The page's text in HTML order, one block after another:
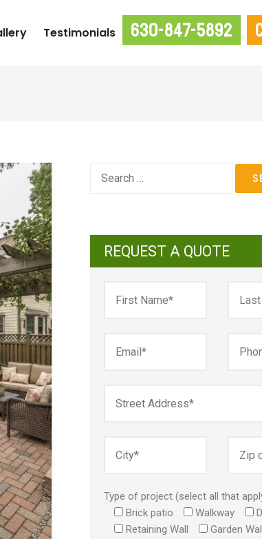
Testimonials 630-847-5892
REQUEST A QUOTE
Type of project (select all that
Brick patio
Walkway
Retaining Wall
Garden Wall